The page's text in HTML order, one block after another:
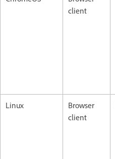
client
Linux
Browser
client